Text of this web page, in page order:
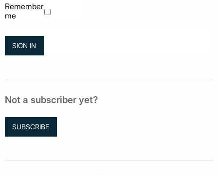
Remember
me
Not a subscriber yet?
SUBSCRIBE